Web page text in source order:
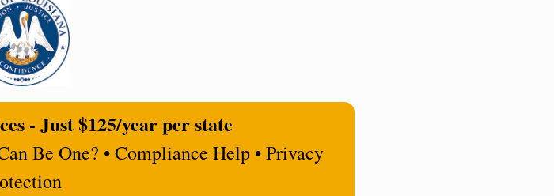
- Just $125/year per state
Be One? • Compliance Help • Privacy